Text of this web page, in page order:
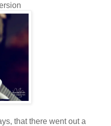
that there went out a